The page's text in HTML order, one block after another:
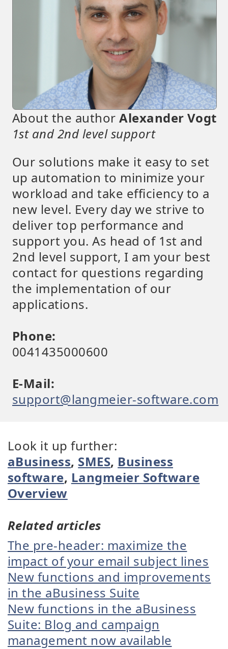
About the authorAlexander Vogt
1st and 2nd level support
Our solutions make it easy to set
up automation to minimize your
workload and take efficiency to a
new level. Every day we strive to
deliver top performance and
support you. As head of 1st and
2nd level support, I am your best
contact for questions regarding
the implementation of our
applications.
Phone:
0041435000600
E-Mail:
support@langmeier-software.com
Look it up further:
aBusiness, SMES, Business
software, Langmeier Software
Overview
Related articles
The pre-header: maximize the
impact of your email subject lines
New functions and improvements
in the aBusiness Suite
New functions in the aBusiness
Suite: Blog and campaign
management now available